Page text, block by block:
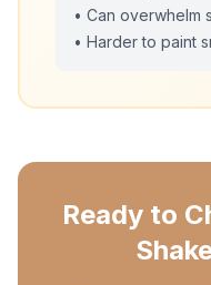
• Can overwhelm
• Harder to paint
Ready to